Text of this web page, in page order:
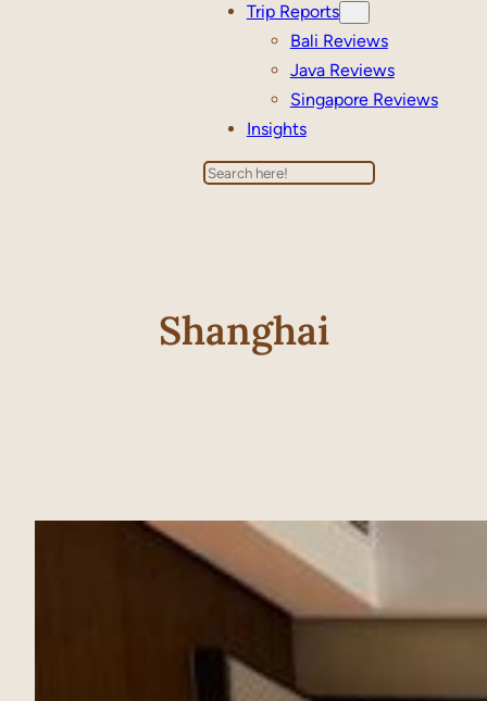
Trip Reports
Bali Reviews
Java Reviews
Singapore Reviews
Insights
Search
Shanghai